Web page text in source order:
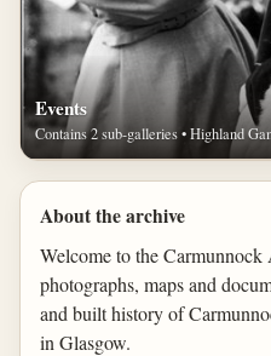
Events
Contains 2 sub-galleries • Highland
About the archive
Welcome to the
photographs, maps and
and built history of
in Glasgow.